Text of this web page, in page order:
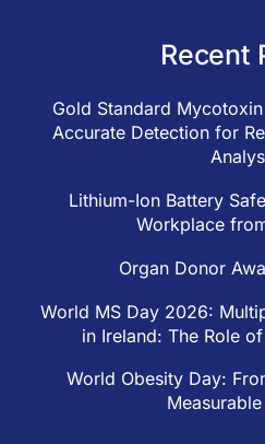
Recent
Gold Standard
Accurate Detection for
Lithium-Ion Battery
Workplace
Organ Donor
World MS Day 2026:
in Ireland: The Role
World Obesity Day: